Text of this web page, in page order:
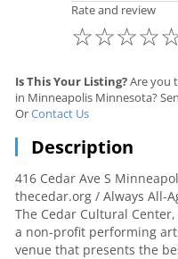
Rate and review
☆
☆
☆
☆
Is This Your Listing?Are you
in Minneapolis Minnesota?
OrContact Us
Description
416 Cedar Ave S
thecedar.org / Always All-
The Cedar Cultural
a non-profit performing
venue that presents the